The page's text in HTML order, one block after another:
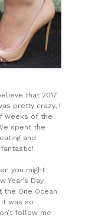
that 2017
pretty crazy, I
weeks of the
spent the
and
you might
Year’s Day
the One Ocean
was so
follow me